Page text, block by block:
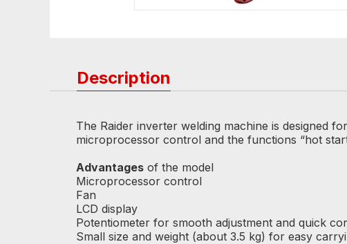
Description
The Raider inverter welding machine is designed
microprocessor control and the functions “hot
Advantages of the model
Microprocessor control
Fan
LCD display
Potentiometer for smooth adjustment and quick
Small size and weight (about 3.5 kg) for easy